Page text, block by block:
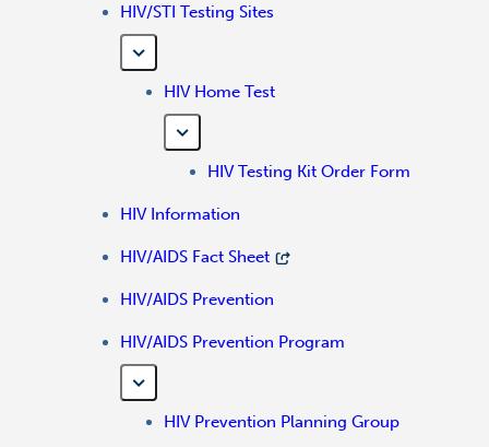
HIV/STI Testing Sites
HIV Home Test
HIV Testing Kit Order Form
HIV Information
HIV/AIDS Fact Sheet
HIV/AIDS Prevention
HIV/AIDS Prevention Program
HIV Prevention Planning Group